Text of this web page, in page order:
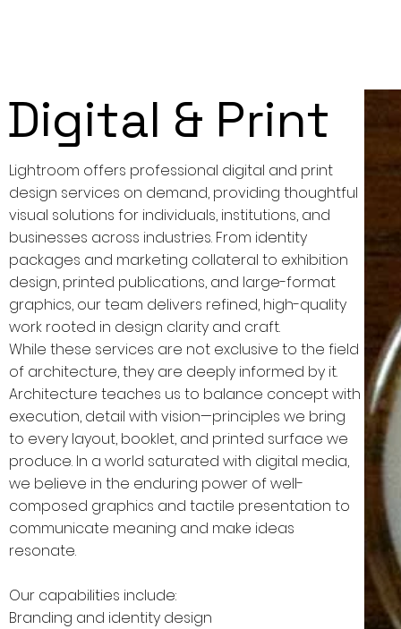
Digital & Print
Lightroom offers professional digital and print
design services on demand, providing thoughtful
visual solutions for individuals, institutions, and
businesses across industries. From identity
packages and marketing collateral to exhibition
design, printed publications, and large-format
graphics, our team delivers refined, high-quality
work rooted in design clarity and craft.
While these services are not exclusive to the field
of architecture, they are deeply informed by it.
Architecture teaches us to balance concept with
execution, detail with vision—principles we bring
to every layout, booklet, and printed surface we
produce. In a world saturated with digital media,
we believe in the enduring power of well-
composed graphics and tactile presentation to
communicate meaning and make ideas
resonate.
Our capabilities include:
Branding and identity design